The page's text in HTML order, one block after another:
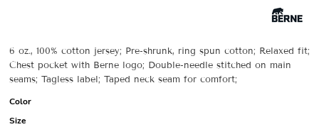
6 oz., 100% cotton jersey; Pre-shrunk, ring spun cotton; Relaxed fit;
Chest pocket with Berne logo; Double-needle stitched on main
seams; Tagless label; Taped neck seam for comfort;
Color
Size